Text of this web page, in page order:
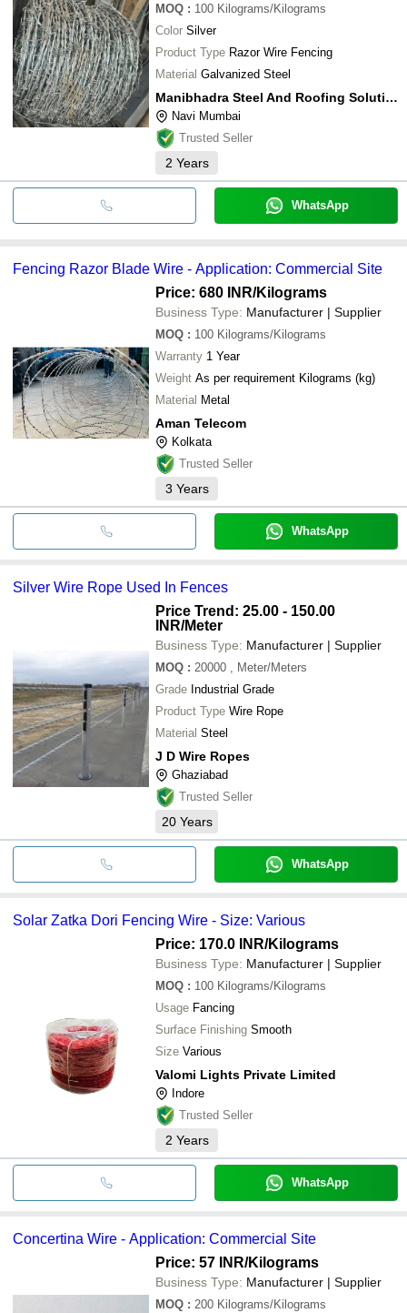
MOQ : 100 Kilograms/Kilograms
Color Silver
Product Type Razor Wire Fencing
Material Galvanized Steel
Manibhadra Steel And Roofing Solution Pvt Ltd
Navi Mumbai
Trusted Seller
2 Years
WhatsApp
Fencing Razor Blade Wire - Application: Commercial Site
Price: 680 INR/Kilograms
Business Type: Manufacturer | Supplier
MOQ : 100 Kilograms/Kilograms
Warranty 1 Year
Weight
As per requirement Kilograms (kg)
Material Metal
Aman Telecom
Kolkata
Trusted Seller
3 Years
WhatsApp
Silver Wire Rope Used In Fences
Price Trend: 25.00 - 150.00
INR/Meter
Business Type: Manufacturer | Supplier
MOQ : 20000
, Meter/Meters
Grade Industrial Grade
Product Type Wire Rope
Material Steel
J D Wire Ropes
Ghaziabad
Trusted Seller
20 Years
WhatsApp
Solar Zatka Dori Fencing Wire - Size: Various
Price: 170.0 INR/Kilograms
Business Type: Manufacturer | Supplier
MOQ : 100 Kilograms/Kilograms
Usage Fancing
Surface Finishing Smooth
Size Various
Valomi Lights Private Limited
Indore
Trusted Seller
2 Years
WhatsApp
Concertina Wire - Application: Commercial Site
Price: 57 INR/Kilograms
Business Type: Manufacturer | Supplier
MOQ : 200 Kilograms/Kilograms